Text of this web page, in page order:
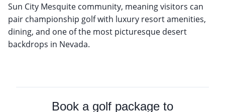
Sun City Mesquite community, meaning visitors can
pair championship golf with luxury resort amenities,
dining, and one of the most picturesque desert
backdrops in Nevada.
Book a golf package to